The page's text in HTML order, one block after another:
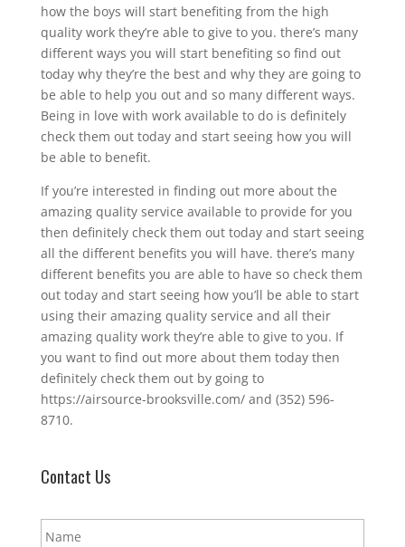
how the boys will start benefiting from the high
quality work they’re able to give to you. there’s many
different ways you will start benefiting so find out
today why they’re the best and why they are going to
be able to help you out and so many different ways.
Being in love with work available to do is definitely
check them out today and start seeing how you will
be able to benefit.
If you’re interested in finding out more about the
amazing quality service available to provide for you
then definitely check them out today and start seeing
all the different benefits you will have. there’s many
different benefits you are able to have so check them
out today and start seeing how you’ll be able to start
using their amazing quality service and all their
amazing quality work they’re able to give to you. If
you want to find out more about them today then
definitely check them out by going to
https://airsource-brooksville.com/ and (352) 596-
8710.
Contact Us
N
a